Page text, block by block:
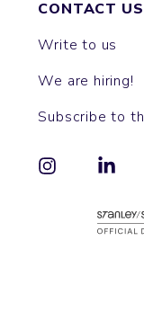
CONTACT US
Write to us
We are hiring!
Subscribe to